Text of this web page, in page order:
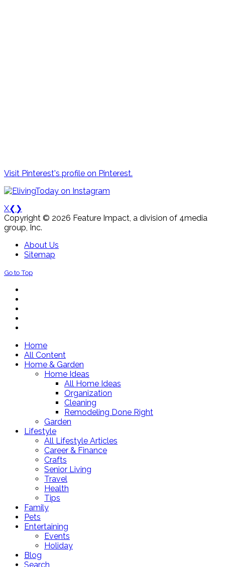
Visit Pinterest's profile on Pinterest.
X❮ ❯
Copyright © 2026 Feature Impact, a division of 4media
group, Inc.
About Us
Sitemap
Go to Top
Home
All Content
Home & Garden
Home Ideas
All Home Ideas
Organization
Cleaning
Remodeling Done Right
Garden
Lifestyle
All Lifestyle Articles
Career & Finance
Crafts
Senior Living
Travel
Health
Tips
Family
Pets
Entertaining
Events
Holiday
Blog
Search